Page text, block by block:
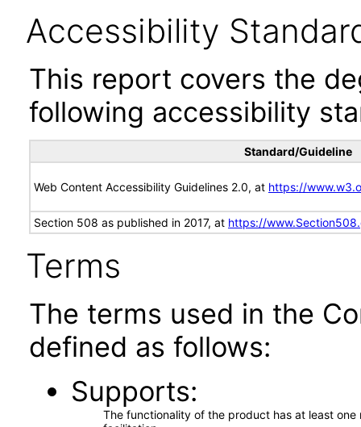
Accessibility
This report covers the
following accessibility
Standard/Guideline
Web Content Accessibility Guidelines 2.0, at https://
Section 508 as published in 2017, at https://
Terms
The terms used in the
defined as follows:
Supports
The functionality of the product has at least